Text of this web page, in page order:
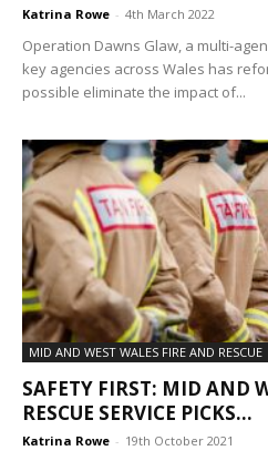
Katrina Rowe - 4th March 2022
Operation Dawns Glaw, a multi-
key agencies across Wales has
possible eliminate the impact of...
MID AND WEST WALES FIRE AND RESCUE
SAFETY FIRST: MID AND
RESCUE SERVICE PICKS...
Katrina Rowe - 19th October 2021